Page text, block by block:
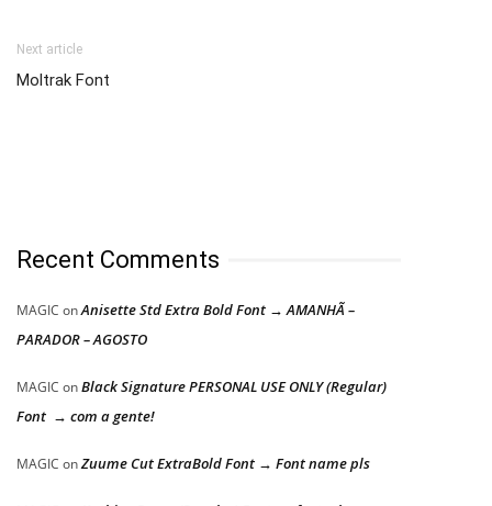
Next article
Moltrak Font
Recent Comments
MAGIC onAnisette Std Extra Bold Font → AMANHÃ –
PARADOR – AGOSTO
MAGIC onBlack Signature PERSONAL USE ONLY (Regular)
Font → com a gente!
MAGIC onZuume Cut ExtraBold Font → Font name pls